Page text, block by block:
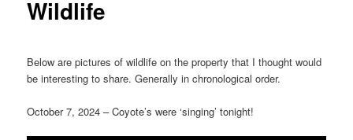
Wildlife
Below are pictures of wildlife on the property that I thought would
be interesting to share. Generally in chronological order.
October 7, 2024 – Coyote’s were ‘singing’ tonight!